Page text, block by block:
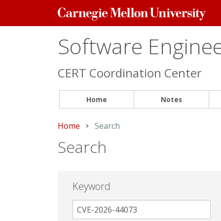
Carnegie
Mellon
Software
CERT Coordination Center
Home Notes
Home Current:
Search
Search
Keyword